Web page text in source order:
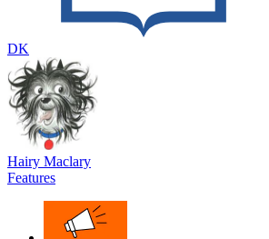
DK
Hairy Maclary
Features